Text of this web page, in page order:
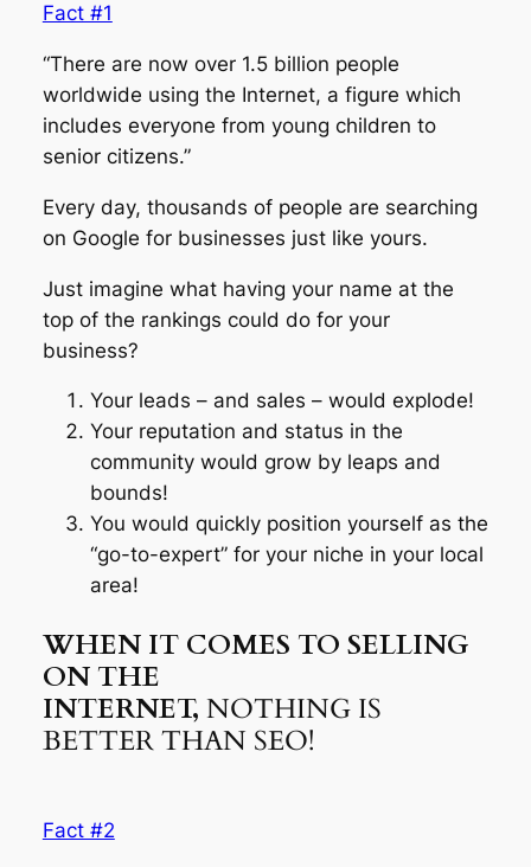
Fact #1
“There are now over 1.5 billion people
worldwide using the Internet, a figure which
includes everyone from young children to
senior citizens.”
Every day, thousands of people are searching
on Google for businesses just like yours.
Just imagine what having your name at the
top of the rankings could do for your
business?
Your leads – and sales – would explode!
Your reputation and status in the
community would grow by leaps and
bounds!
You would quickly position yourself as the
“go-to-expert” for your niche in your local
area!
WHEN IT COMES TO SELLING
ON THE
INTERNET, NOTHING IS
BETTER THAN SEO!
Fact #2